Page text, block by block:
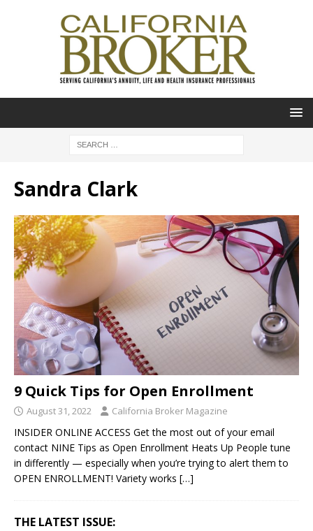
Sandra Clark
9 Quick Tips for Open Enrollment
August 31, 2022 California Broker Magazine
INSIDER ONLINE ACCESS Get the most out of your email
contact NINE Tips as Open Enrollment Heats Up People tune
in differently — especially when you’re trying to alert them to
OPEN ENROLLMENT! Variety works […]
THE LATEST ISSUE: